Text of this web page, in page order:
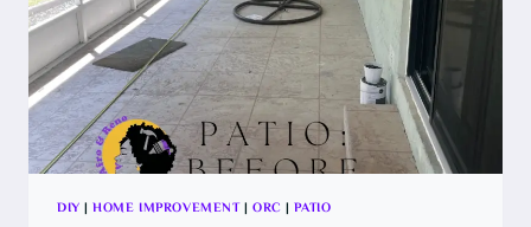
DIY |HOME IMPROVEMENT|ORC |PATIO